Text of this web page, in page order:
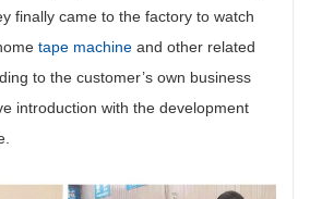
finally came to the factory to watch
tape machine and other related
to the customer’s own business
introduction with the development